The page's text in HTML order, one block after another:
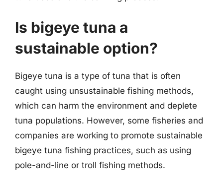
Is bigeye tuna a
sustainable option?
Bigeye tuna is a type of tuna that is often
caught using unsustainable fishing methods,
which can harm the environment and deplete
tuna populations. However, some fisheries and
companies are working to promote sustainable
bigeye tuna fishing practices, such as using
pole-and-line or troll fishing methods.